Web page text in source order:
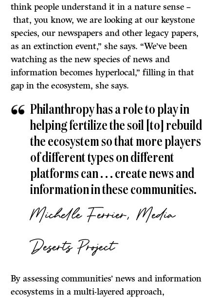
think people understand it in a nature sense –
that, you know, we are looking at our keystone
species, our newspapers and other legacy papers,
as an extinction event,” she says. “We’ve been
watching as the new species of news and
information becomes hyperlocal,” filling in that
gap in the ecosystem, she says.
Philanthropy has a role to play in
helping fertilize the soil [to] rebuild
the ecosystem so that more players
of different types on different
platforms can . . . create news and
information in these communities.
Michelle Ferrier, Media
Deserts Project
By assessing communities’ news and information
ecosystems in a multi-layered approach,